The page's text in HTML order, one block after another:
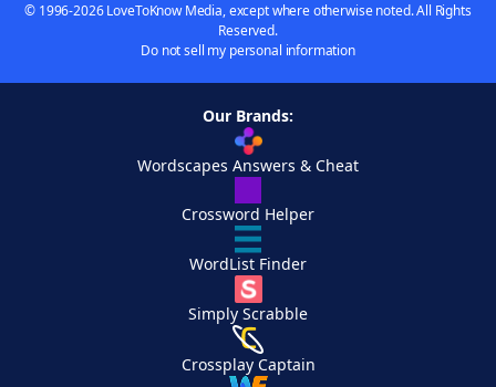
© 1996-2026 LoveToKnow Media, except where otherwise noted. All Rights
Reserved.
Do not sell my personal information
Our Brands:
Wordscapes Answers & Cheat
Crossword Helper
WordList Finder
Simply Scrabble
Crossplay Captain